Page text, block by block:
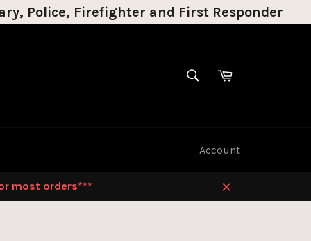
Police, Firefighter and First Responder
SEARCHCart
Account
most orders***
Close